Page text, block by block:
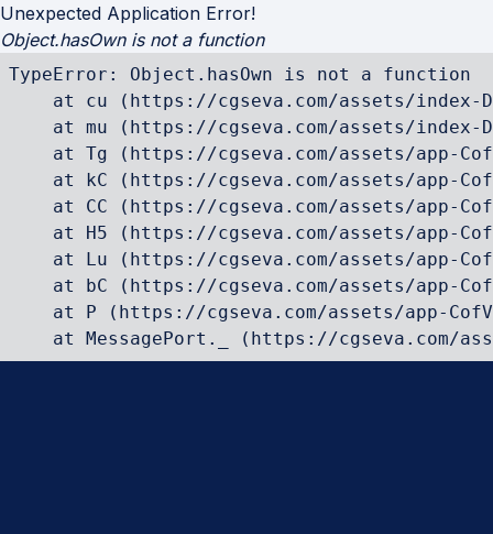
Unexpected Application Error!
Object.hasOwn is not a function
TypeError: Object.hasOwn is not a function
at cu (https://cgseva.com/assets/index-
at mu (https://cgseva.com/assets/index-
at Tg (https://cgseva.com/assets/app-
at kC (https://cgseva.com/assets/app-
at CC (https://cgseva.com/assets/app-
at H5 (https://cgseva.com/assets/app-
at Lu (https://cgseva.com/assets/app-
at bC (https://cgseva.com/assets/app-
at P (https://cgseva.com/assets/app-
at MessagePort._ (https://cgseva.com/